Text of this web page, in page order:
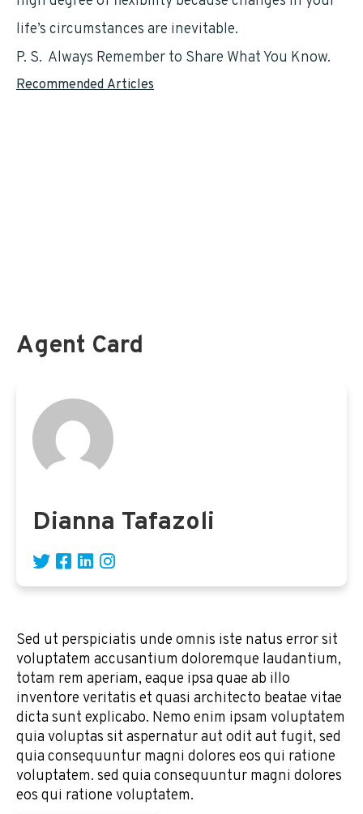
life’s circumstances are inevitable.
P. S. Always Remember to Share What You Know.
Recommended Articles
Agent Card
Dianna Tafazoli
Sed ut perspiciatis unde omnis iste natus error sit
voluptatem accusantium doloremque laudantium,
totam rem aperiam, eaque ipsa quae ab illo
inventore veritatis et quasi architecto beatae vitae
dicta sunt explicabo. Nemo enim ipsam voluptatem
quia voluptas sit aspernatur aut odit aut fugit, sed
quia consequuntur magni dolores eos qui ratione
voluptatem. sed quia consequuntur magni dolores
eos qui ratione voluptatem.